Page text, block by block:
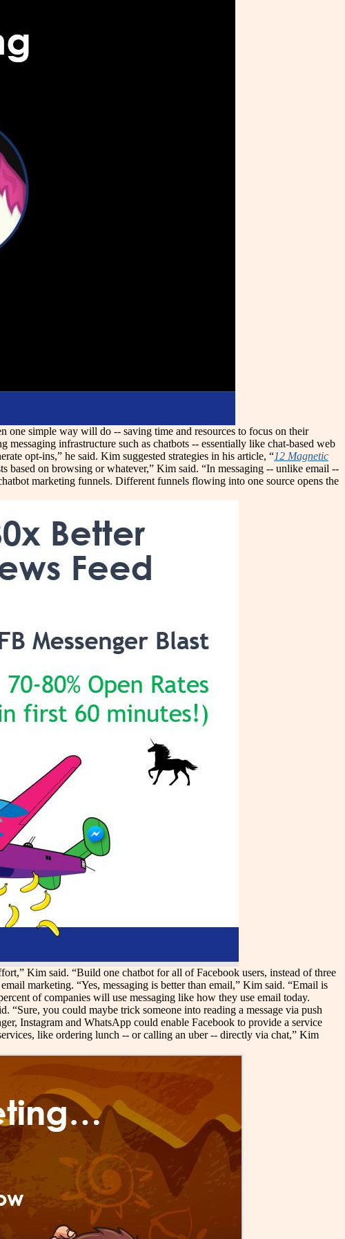
one simple way will do -- saving time and resources to focus on their
infrastructure such as chatbots -- essentially like chat-based web
opt-ins,” he said. Kim suggested strategies in his article, “12 Magnetic
based on browsing or whatever,” Kim said. “In messaging -- unlike email --
marketing funnels. Different funnels flowing into one source opens the
Kim said. “Build one chatbot for all of Facebook users, instead of three
marketing. “Yes, messaging is better than email,” Kim said. “Email is
of companies will use messaging like how they use email today.
“Sure, you could maybe trick someone into reading a message via push
Instagram and WhatsApp could enable Facebook to provide a service
like ordering lunch -- or calling an uber -- directly via chat,” Kim